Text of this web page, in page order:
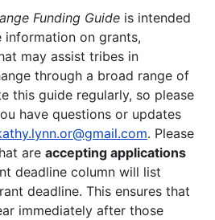
Funding Guide is intended
on grants,
may assist tribes in
through a broad range of
this guide regularly, so please
have questions or updates
. Please
are accepting applications
deadline column will list
deadline. This ensures that
immediately after those